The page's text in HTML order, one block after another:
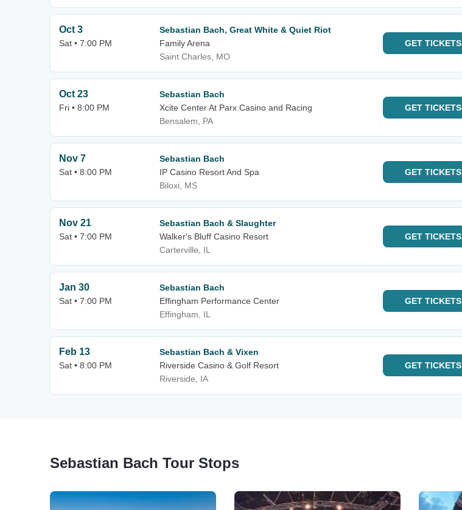
Oct 3
Sat • 7:00 PM
Sebastian Bach, Great White & Quiet Riot
Family Arena
Saint Charles, MO
GET TICKETS
Oct 23
Fri • 8:00 PM
Sebastian Bach
Xcite Center At Parx Casino and Racing
Bensalem, PA
GET TICKETS
Nov 7
Sat • 8:00 PM
Sebastian Bach
IP Casino Resort And Spa
Biloxi, MS
GET TICKETS
Nov 21
Sat • 7:00 PM
Sebastian Bach & Slaughter
Walker's Bluff Casino Resort
Carterville, IL
GET TICKETS
Jan 30
Sat • 7:00 PM
Sebastian Bach
Effingham Performance Center
Effingham, IL
GET TICKETS
Feb 13
Sat • 8:00 PM
Sebastian Bach & Vixen
Riverside Casino & Golf Resort
Riverside, IA
GET TICKETS
Sebastian Bach Tour Stops